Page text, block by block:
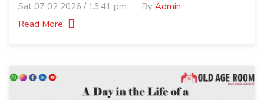
Sat 07 02 2026 / 13:41 pm By Admin
Read More